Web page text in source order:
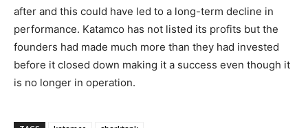
after and this could have led to a long-term decline in
performance. Katamco has not listed its profits but the
founders had made much more than they had invested
before it closed down making it a success even though it
is no longer in operation.